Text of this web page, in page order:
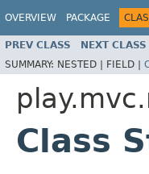
OVERVIEW PACKAGE
PREV CLASS NEXT CLASS
SUMMARY: NESTED | FIELD |
Class